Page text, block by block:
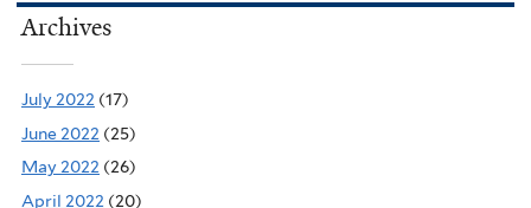
Archives
July 2022 (17)
June 2022 (25)
May 2022 (26)
April 2022 (20)